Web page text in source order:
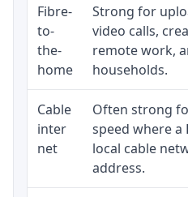
Fibre-
to-
the-
home
Strong for
video calls,
remote work,
households.
Cable
inter
net
Often strong
speed where
local cable
address.